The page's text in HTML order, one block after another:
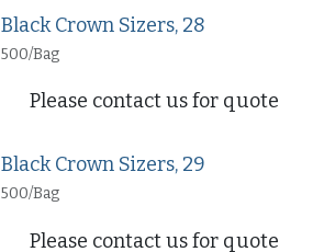
Black Crown Sizers, 28
500/Bag
Please contact us for quote
Black Crown Sizers, 29
500/Bag
Please contact us for quote